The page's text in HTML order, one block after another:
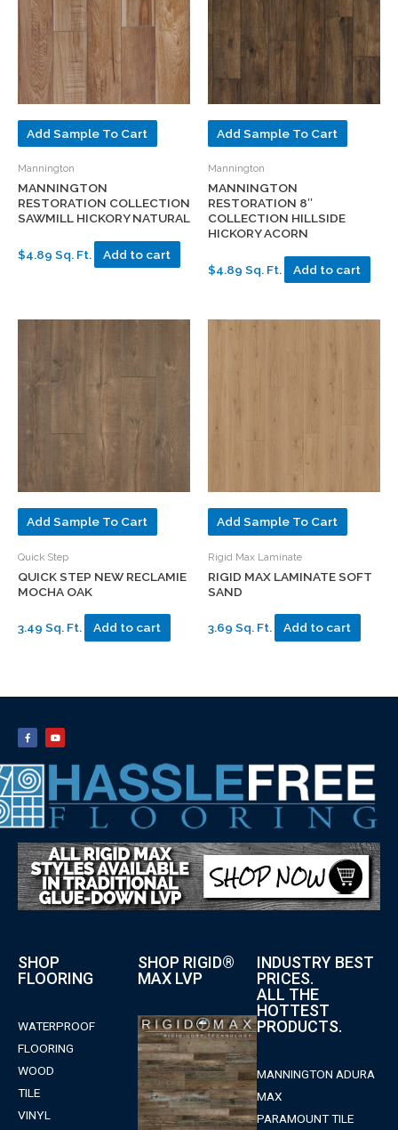
Add Sample To Cart
Mannington
MANNINGTON
RESTORATION COLLECTION
SAWMILL HICKORY NATURAL
$4.89 Sq. Ft. Add to cart
Add Sample To Cart
Mannington
MANNINGTON
RESTORATION 8″
COLLECTION HILLSIDE
HICKORY ACORN
$4.89 Sq. Ft. Add to cart
Add Sample To Cart
Quick Step
QUICK STEP NEW RECLAMIE
MOCHA OAK
3.49 Sq. Ft. Add to cart
Add Sample To Cart
Rigid Max Laminate
RIGID MAX LAMINATE SOFT
SAND
3.69 Sq. Ft. Add to cart
SHOP
FLOORING
WATERPROOF
FLOORING
WOOD
TILE
VINYL
SHOP RIGID®
MAX LVP
INDUSTRY BEST
PRICES.
ALL THE
HOTTEST
PRODUCTS.
MANNINGTON ADURA
MAX
PARAMOUNT TILE